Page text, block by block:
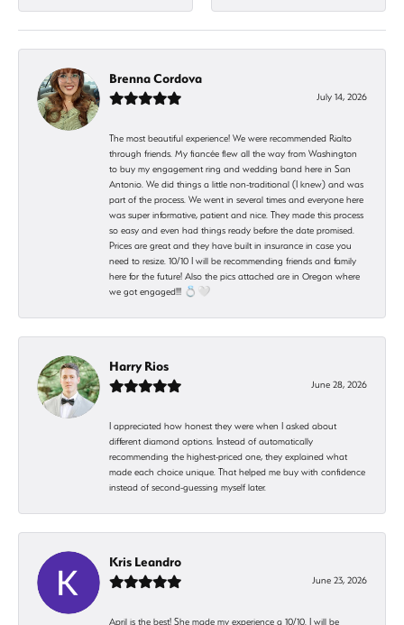
Brenna Cordova
July 14, 2026
The most beautiful experience! We were recommended Rialto
through friends. My fiancée flew all the way from Washington
to buy my engagement ring and wedding band here in San
Antonio. We did things a little non-traditional (I knew) and was
part of the process. We went in several times and everyone here
was super informative, patient and nice. They made this process
so easy and even had things ready before the date promised.
Prices are great and they have built in insurance in case you
need to resize. 10/10 I will be recommending friends and family
here for the future! Also the pics attached are in Oregon where
we got engaged!!! 💍🤍
Harry Rios
June 28, 2026
I appreciated how honest they were when I asked about
different diamond options. Instead of automatically
recommending the highest-priced one, they explained what
made each choice unique. That helped me buy with confidence
instead of second-guessing myself later.
Kris Leandro
June 23, 2026
April is the best! She made my experience a 10/10. I will be